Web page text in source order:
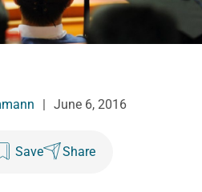
June 6, 2016
Save Share